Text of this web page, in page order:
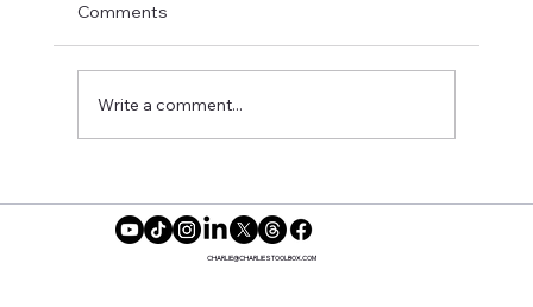
Dating Safely
Comments
Write a comment...
CHARLIE@CHARLIESTOOLBOX.COM